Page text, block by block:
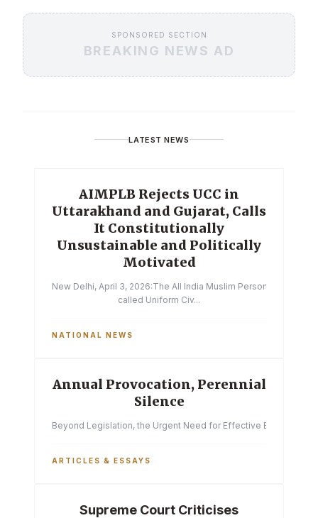
SPONSORED SECTION
BREAKING NEWS AD
LATEST NEWS
AIMPLB Rejects UCC in
Uttarakhand and Gujarat, Calls
It Constitutionally
Unsustainable and Politically
Motivated
New Delhi, April 3, 2026:The All India Muslim Personal Law
called Uniform Civ...
NATIONAL NEWS
Annual Provocation, Perennial
Silence
Beyond Legislation, the Urgent Need for Effective
ARTICLES & ESSAYS
Supreme Court Criticises